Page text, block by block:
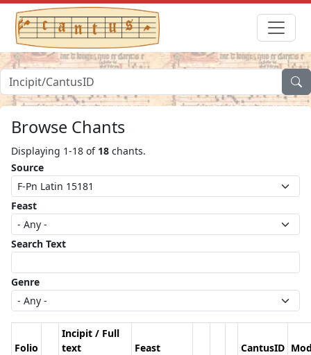
Browse Chants
Displaying 1-18 of 18 chants.
Source
Feast
Search Text
Genre
Folio
Incipit / Full
text
Feast CantusID